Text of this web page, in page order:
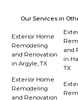
Our Services in
Exterior Home
Remodeling
and Renovation
in Argyle, TX
and
in
TX
Exterior Home
Remodeling
and Renovation